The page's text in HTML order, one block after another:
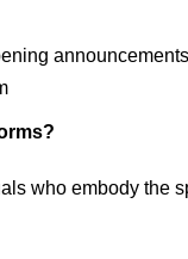
who embody the